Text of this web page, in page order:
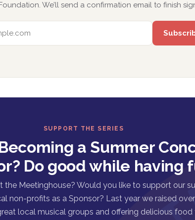
We’ll send a confirmation email to finish
SUPPORT THE SERIES
a Summer
Do good while having
the Meetinghouse? Would you like to support our
non-profits as a Sponsor? Last year we raised
local musical groups and offering delicious